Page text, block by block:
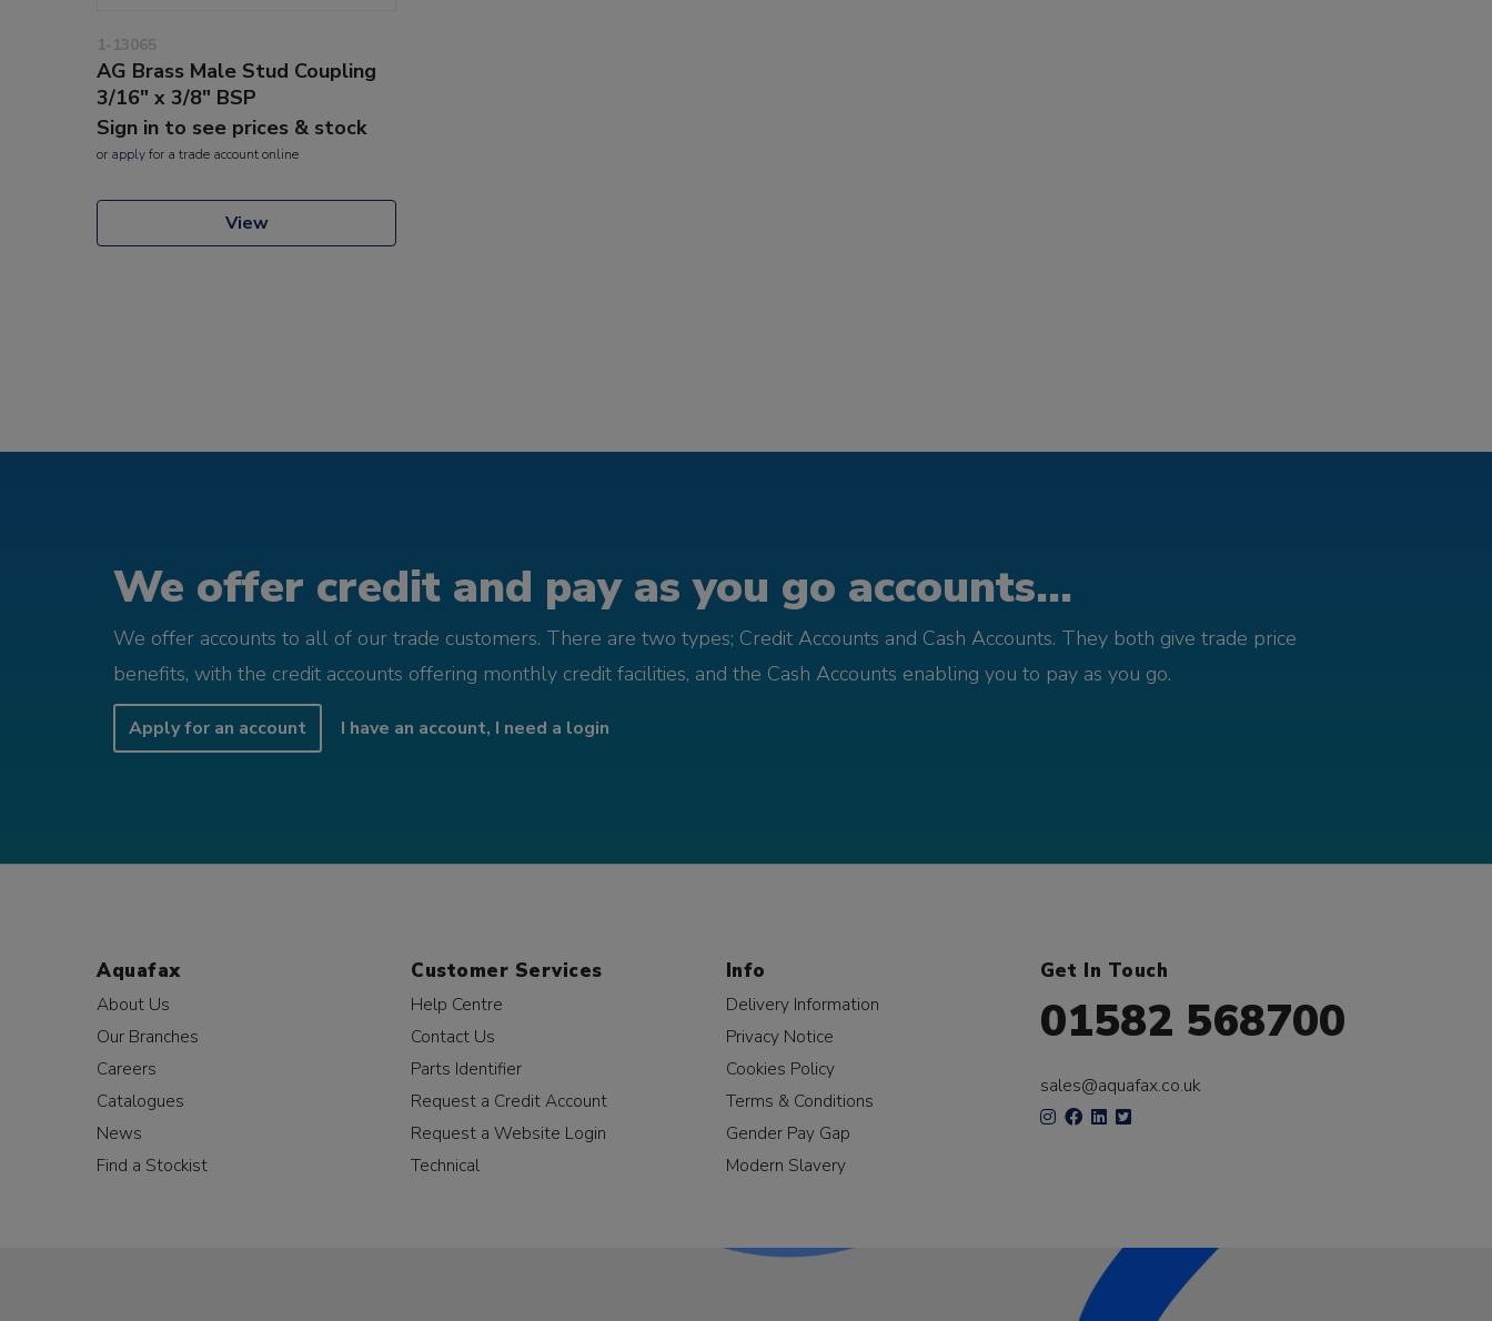
1-13065
AG Brass Male Stud Coupling
3/16" x 3/8" BSP
Sign in to see prices & stock
or applyfor a trade account online
View
We offer credit and pay as you go accounts...
We offer accounts to all of our trade customers. There are two types; Credit Accounts and Cash Accounts. They both give trade price
benefits, with the credit accounts offering monthly credit facilities, and the Cash Accounts enabling you to pay as you go.
Apply for an account I have an account, I need a login
Aquafax
About Us
Our Branches
Careers
Catalogues
News
Find a Stockist
Customer Services
Help Centre
Contact Us
Parts Identifier
Request a Credit Account
Request a Website Login
Technical
Info
Delivery Information
Privacy Notice
Cookies Policy
Terms & Conditions
Gender Pay Gap
Modern Slavery
Get In Touch
01582 568700
sales@aquafax.co.uk